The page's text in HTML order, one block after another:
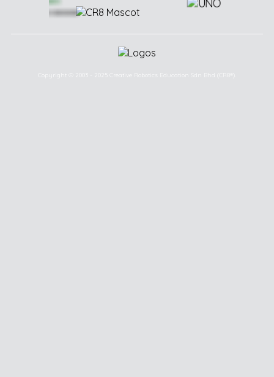
Copyright © 2003 - 2025 Creative Robotics Education Sdn Bhd (CR8®).